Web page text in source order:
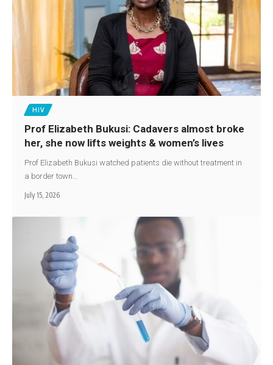
HIV
Prof Elizabeth Bukusi: Cadavers almost broke
her, she now lifts weights & women’s lives
Prof Elizabeth Bukusi watched patients die without treatment in
a border town…
July 15, 2026